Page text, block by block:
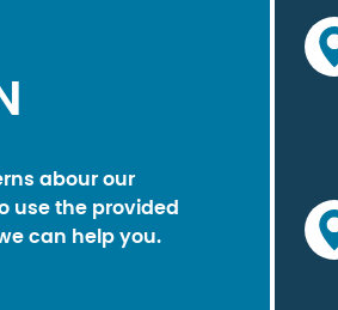
abour our
use the provided
can help you.